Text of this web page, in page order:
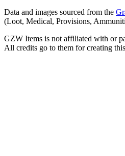
Data and images sourced from the
(Loot, Medical, Provisions,
GZW Items is not affiliated with or
All credits go to them for creating